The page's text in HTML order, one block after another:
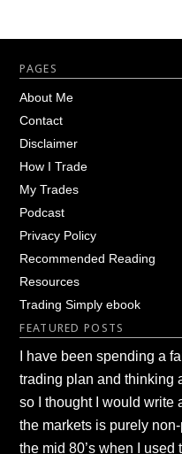
Footer
PAGES
About Me
Contact
Disclaimer
How I Trade
My Trades
Podcast
Privacy Policy
Recommended Reading
Resources
Trading Simply ebook
FEATURED POSTS
I have been spending a
trading plan and thinking
so I thought I would write
the markets is purely
the mid 80’s when I